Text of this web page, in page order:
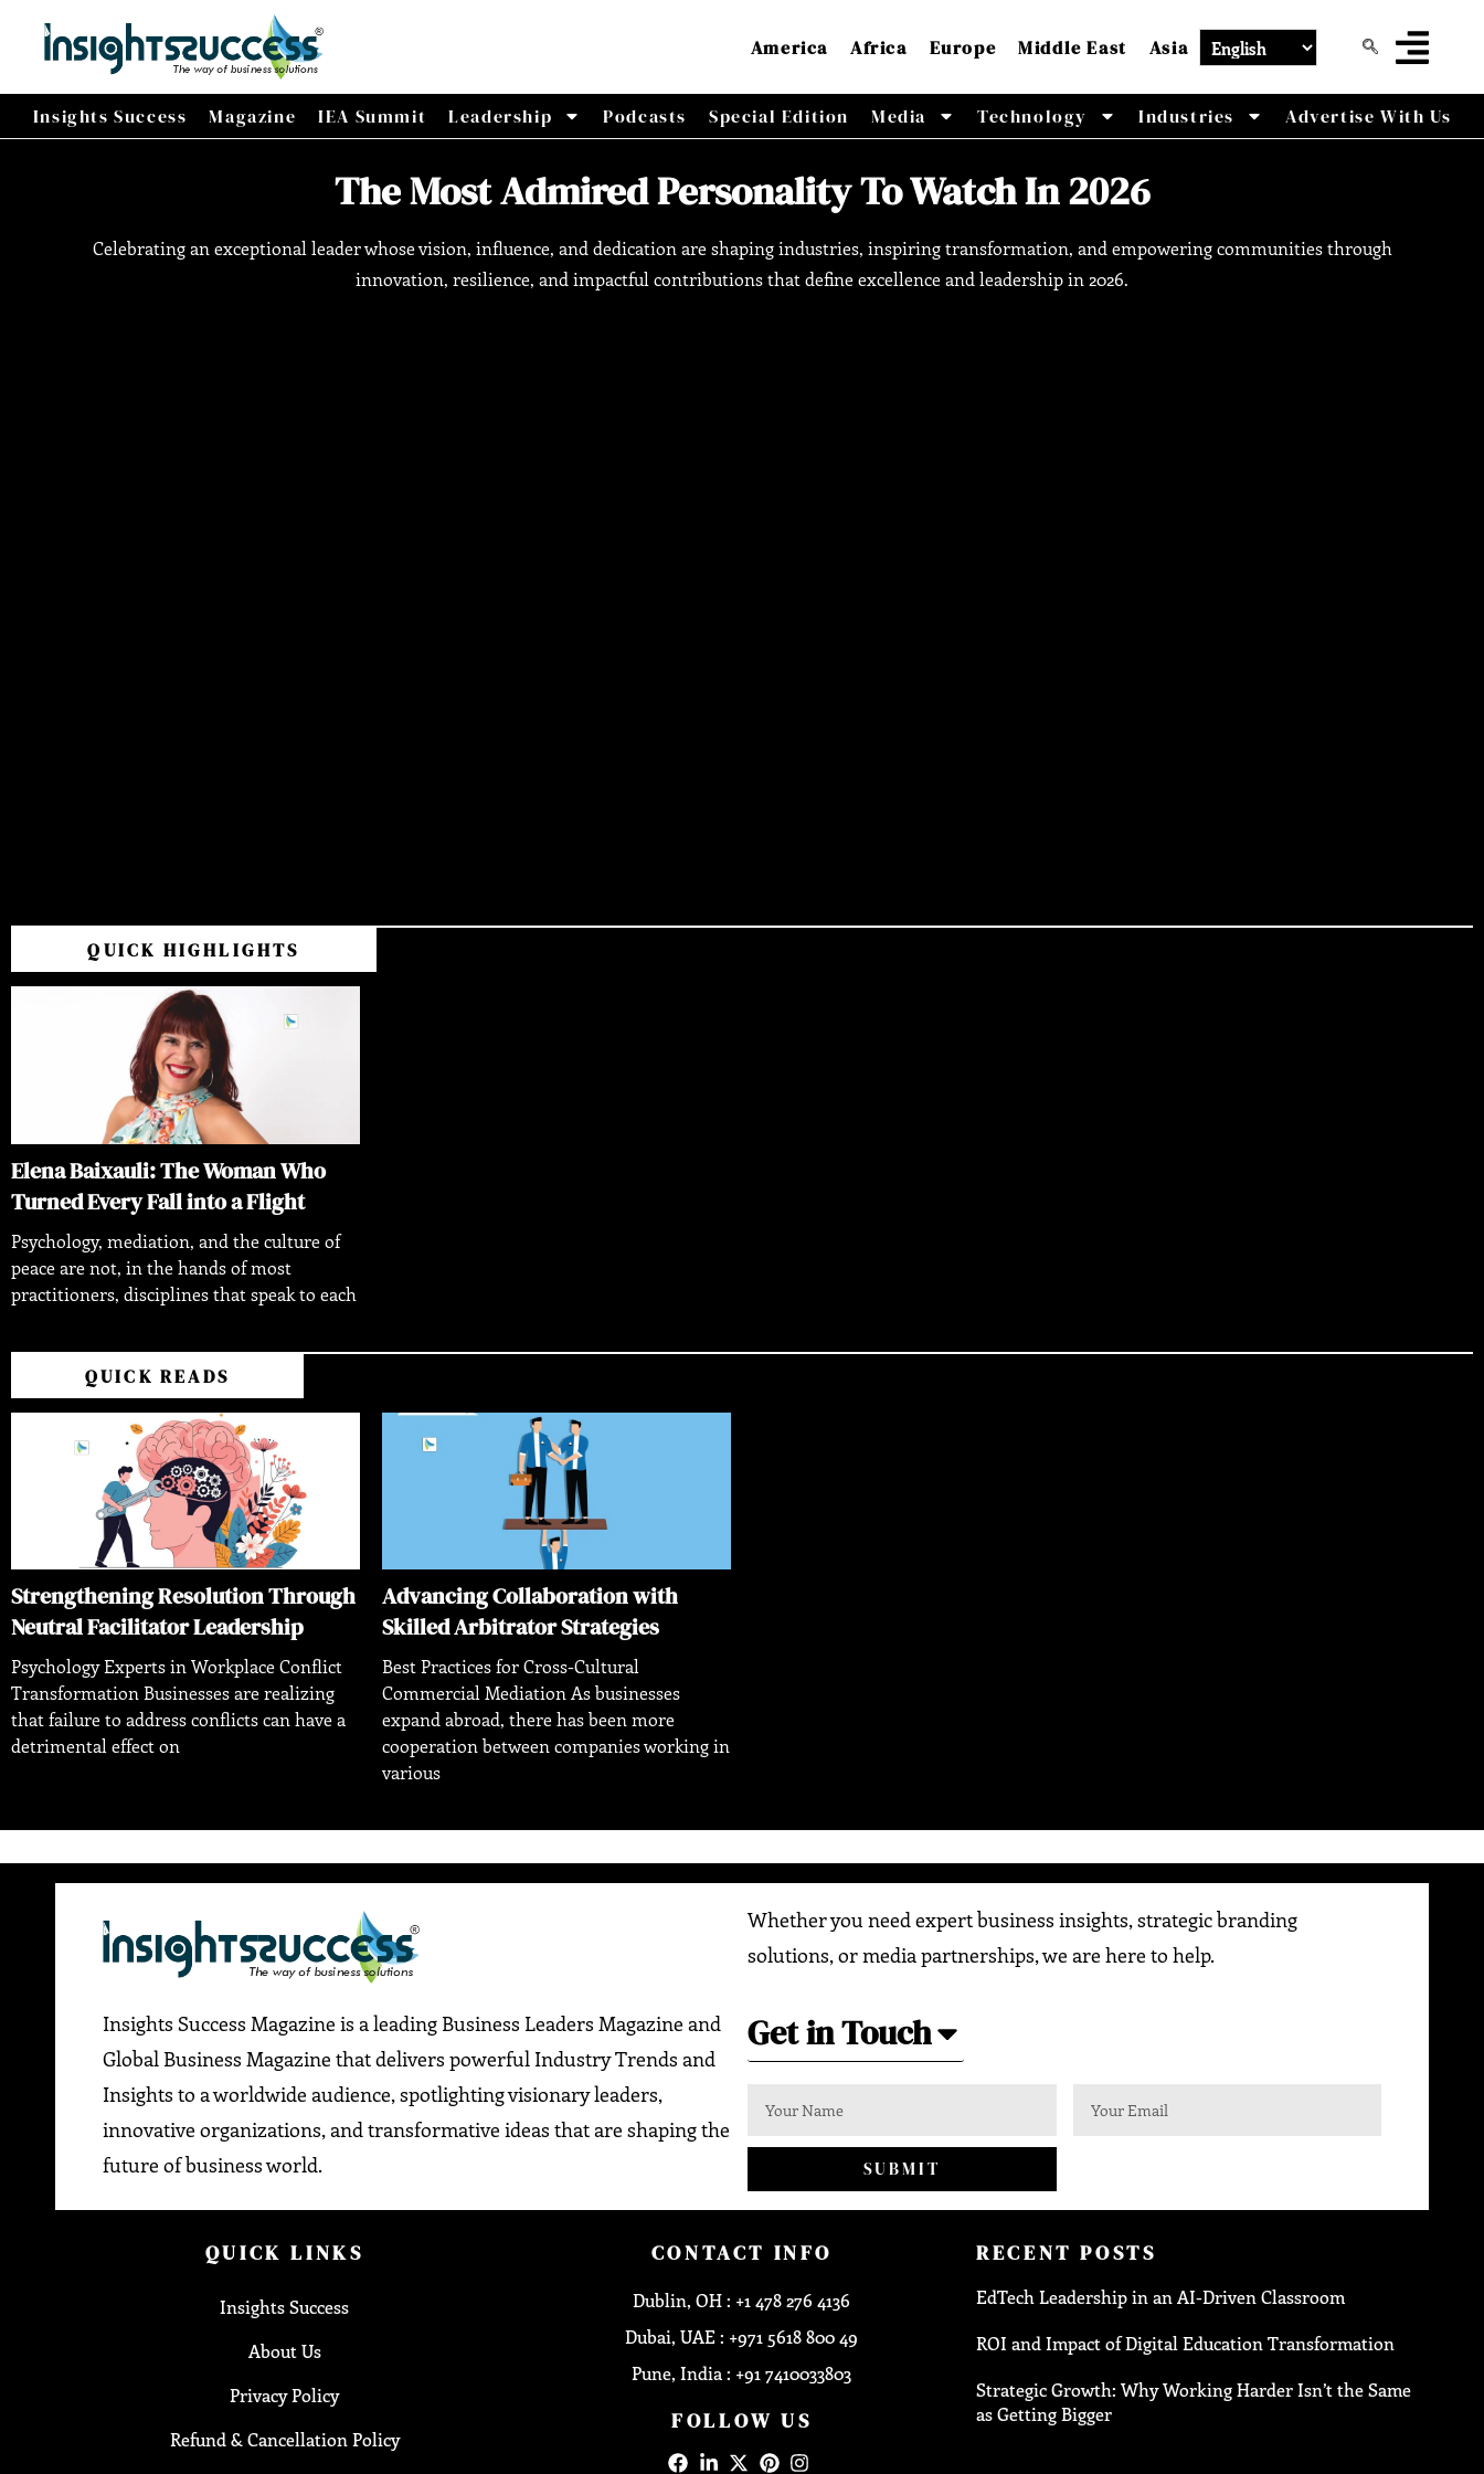
America Africa Europe Middle East Asia
Insights Success Magazine IEA Summit Leadership Podcasts Special Edition Media Technology Industries Advertise With Us
The Most Admired Personality To Watch In 2026
Celebrating an exceptional leader whose vision, influence, and dedication are shaping industries, inspiring transformation, and empowering communities through
innovation, resilience, and impactful contributions that define excellence and leadership in 2026.
QUICK HIGHLIGHTS
Elena Baixauli: The Woman Who
Turned Every Fall into a Flight
Psychology, mediation, and the culture of
peace are not, in the hands of most
practitioners, disciplines that speak to each
QUICK READS
Strengthening Resolution Through
Neutral Facilitator Leadership
Psychology Experts in Workplace Conflict
Transformation Businesses are realizing
that failure to address conflicts can have a
detrimental effect on
Advancing Collaboration with
Skilled Arbitrator Strategies
Best Practices for Cross-Cultural
Commercial Mediation As businesses
expand abroad, there has been more
cooperation between companies working in
various
Insights Success Magazine is a leading Business Leaders Magazine and
Global Business Magazine that delivers powerful Industry Trends and
Insights to a worldwide audience, spotlighting visionary leaders,
innovative organizations, and transformative ideas that are shaping the
future of business world.
Whether you need expert business insights, strategic branding
solutions, or media partnerships, we are here to help.
Get in Touch
SUBMIT
QUICK LINKS
Insights Success
About Us
Privacy Policy
Refund & Cancellation Policy
CONTACT INFO
Dublin, OH : +1 478 276 4136
Dubai, UAE : +971 5618 800 49
Pune, India : +91 7410033803
FOLLOW US
RECENT POSTS
EdTech Leadership in an AI-Driven Classroom
ROI and Impact of Digital Education Transformation
Strategic Growth: Why Working Harder Isn’t the Same
as Getting Bigger